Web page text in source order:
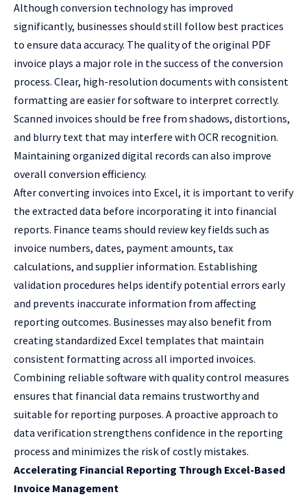
Although conversion technology has improved
significantly, businesses should still follow best practices
to ensure data accuracy. The quality of the original PDF
invoice plays a major role in the success of the conversion
process. Clear, high-resolution documents with consistent
formatting are easier for software to interpret correctly.
Scanned invoices should be free from shadows, distortions,
and blurry text that may interfere with OCR recognition.
Maintaining organized digital records can also improve
overall conversion efficiency.
After converting invoices into Excel, it is important to verify
the extracted data before incorporating it into financial
reports. Finance teams should review key fields such as
invoice numbers, dates, payment amounts, tax
calculations, and supplier information. Establishing
validation procedures helps identify potential errors early
and prevents inaccurate information from affecting
reporting outcomes. Businesses may also benefit from
creating standardized Excel templates that maintain
consistent formatting across all imported invoices.
Combining reliable software with quality control measures
ensures that financial data remains trustworthy and
suitable for reporting purposes. A proactive approach to
data verification strengthens confidence in the reporting
process and minimizes the risk of costly mistakes.
Accelerating Financial Reporting Through Excel-Based
Invoice Management